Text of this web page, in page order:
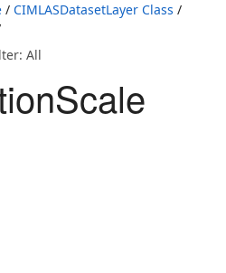
/ CIMLASDatasetLayer Class /
All